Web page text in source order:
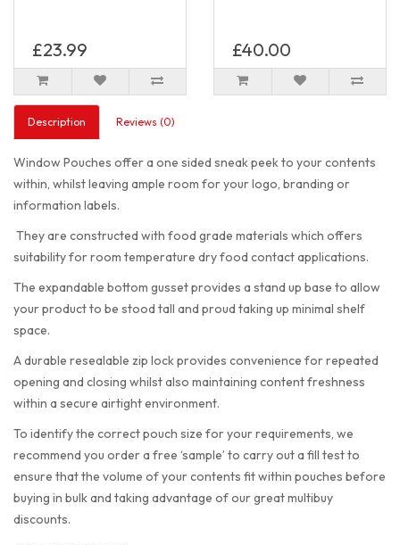
£23.99 £40.00
Description Reviews (0)
Window Pouches offer a one sided sneak peek to your contents
within, whilst leaving ample room for your logo, branding or
information labels.
They are constructed with food grade materials which offers
suitability for room temperature dry food contact applications.
The expandable bottom gusset provides a stand up base to allow
your product to be stood tall and proud taking up minimal shelf
space.
A durable resealable zip lock provides convenience for repeated
opening and closing whilst also maintaining content freshness
within a secure airtight environment.
To identify the correct pouch size for your requirements, we
recommend you order a free ‘sample’ to carry out a fill test to
ensure that the volume of your contents fit within pouches before
buying in bulk and taking advantage of our great multibuy
discounts.